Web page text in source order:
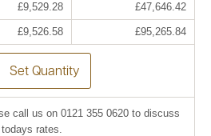
£9,529.28 £47,646.42
£9,526.58 £95,265.84
Set Quantity
call us on 0121 355 0620 to discuss
todays rates.